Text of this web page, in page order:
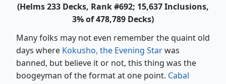
(Helms 233 Decks, Rank #692; 15,637 Inclusions,
3% of 478,789 Decks)
Many folks may not even remember the quaint old
days where Kokusho, the Evening Starwas
banned, but believe it or not, this thing was the
boogeyman of the format at one point. Cabal